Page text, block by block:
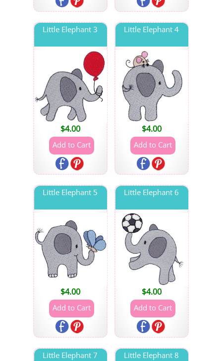
Little Elephant 3
$4.00
Little Elephant 4
$4.00
Little Elephant 5
$4.00
Little Elephant 6
$4.00
Little Elephant 7 Little Elephant 8